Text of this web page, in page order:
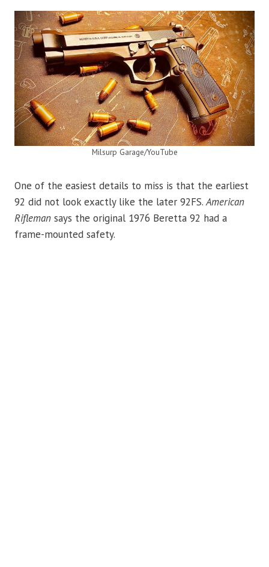
Milsurp Garage/YouTube
One of the easiest details to miss is that the earliest
92 did not look exactly like the later 92FS.American
Rifleman says the original 1976 Beretta 92 had a
frame-mounted safety.